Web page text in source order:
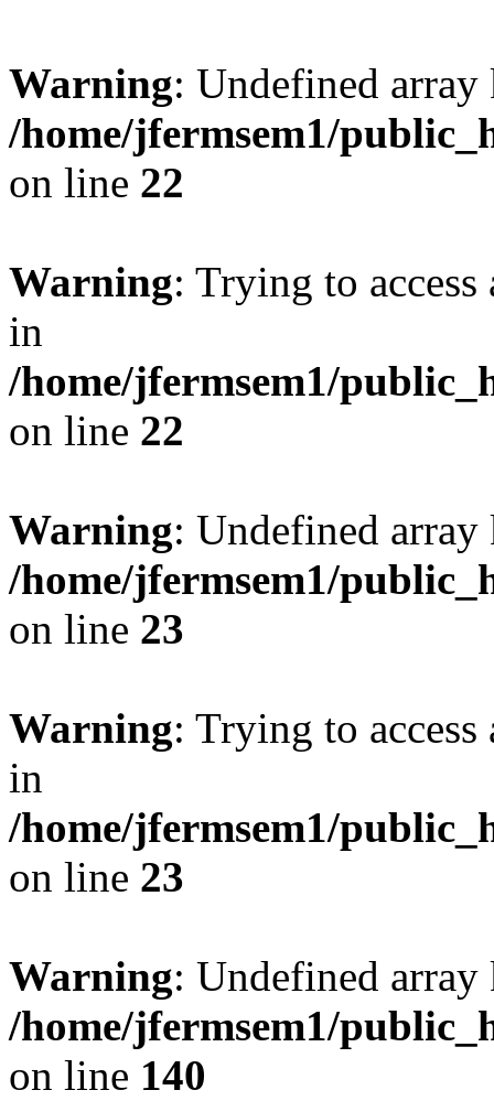
Warning: Undefined
/home/jfermsem1/
on line 22
Warning: Trying to
in
/home/jfermsem1/
on line 22
Warning: Undefined
/home/jfermsem1/
on line 23
Warning: Trying to
in
/home/jfermsem1/
on line 23
Warning: Undefined
/home/jfermsem1/
on line 140